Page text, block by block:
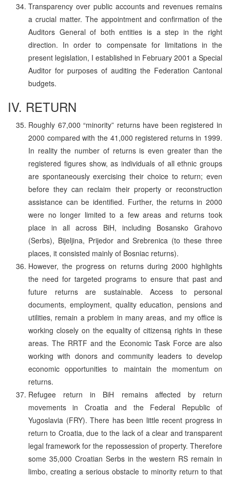
Transparency over public accounts and revenues remains
a crucial matter. The appointment and confirmation of the
Auditors General of both entities is a step in the right
direction. In order to compensate for limitations in the
present legislation, I established in February 2001 a Special
Auditor for purposes of auditing the Federation Cantonal
budgets.
IV. RETURN
Roughly 67,000 “minority” returns have been registered in
2000 compared with the 41,000 registered returns in 1999.
In reality the number of returns is even greater than the
registered figures show, as individuals of all ethnic groups
are spontaneously exercising their choice to return; even
before they can reclaim their property or reconstruction
assistance can be identified. Further, the returns in 2000
were no longer limited to a few areas and returns took
place in all across BiH, including Bosansko Grahovo
(Serbs), Bijeljina, Prijedor and Srebrenica (to these three
places, it consisted mainly of Bosniac returns).
However, the progress on returns during 2000 highlights
the need for targeted programs to ensure that past and
future returns are sustainable. Access to personal
documents, employment, quality education, pensions and
utilities, remain a problem in many areas, and my office is
working closely on the equality of citizensą rights in these
areas. The RRTF and the Economic Task Force are also
working with donors and community leaders to develop
economic opportunities to maintain the momentum on
returns.
Refugee return in BiH remains affected by return
movements in Croatia and the Federal Republic of
Yugoslavia (FRY). There has been little recent progress in
return to Croatia, due to the lack of a clear and transparent
legal framework for the repossession of property. Therefore
some 35,000 Croatian Serbs in the western RS remain in
limbo, creating a serious obstacle to minority return to that